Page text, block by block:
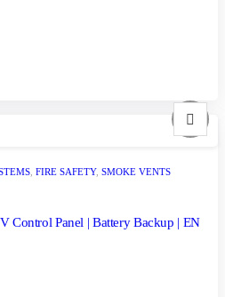
FIRE SAFETY, SMOKE VENTS
Panel | Battery Backup | EN